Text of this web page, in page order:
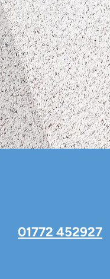
01772 452927